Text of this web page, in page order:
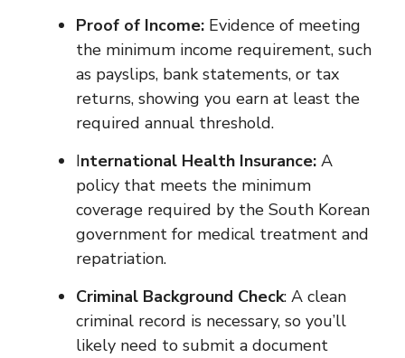
Proof of Income: Evidence of meeting
the minimum income requirement, such
as payslips, bank statements, or tax
returns, showing you earn at least the
required annual threshold.
International Health Insurance: A
policy that meets the minimum
coverage required by the South Korean
government for medical treatment and
repatriation.
Criminal Background Check: A clean
criminal record is necessary, so you’ll
likely need to submit a document